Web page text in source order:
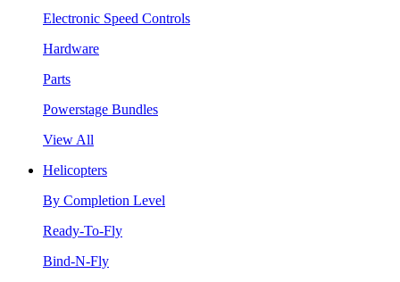
Electronic Speed Controls
Hardware
Parts
Powerstage Bundles
View All
Helicopters
By Completion Level
Ready-To-Fly
Bind-N-Fly